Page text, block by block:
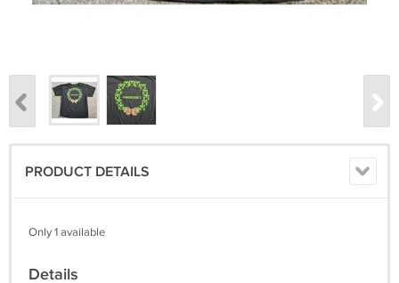
PRODUCT DETAILS
Only 1 available
Details